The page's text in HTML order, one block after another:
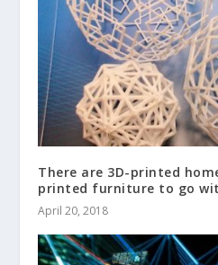
There are 3D-printed
printed furniture to go
April 20, 2018